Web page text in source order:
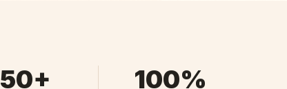
50+ 100%